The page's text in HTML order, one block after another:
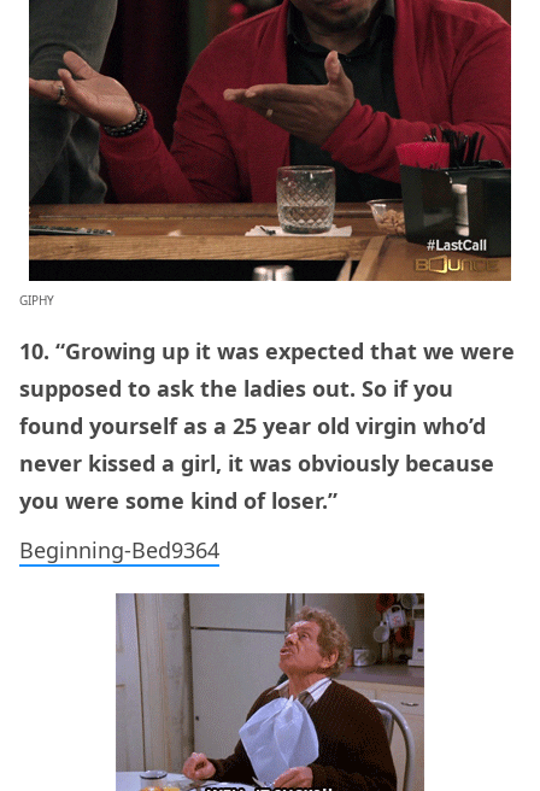
GIPHY
10. “Growing up it was expected that we were
supposed to ask the ladies out. So if you
found yourself as a 25 year old virgin who’d
never kissed a girl, it was obviously because
you were some kind of loser.”
Beginning-Bed9364